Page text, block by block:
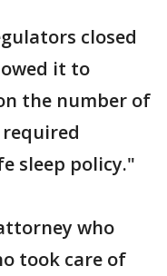
closed
it to
the number of
sleep policy."
who
took care of